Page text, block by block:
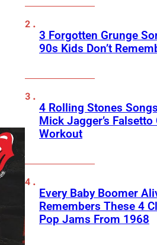
3 Forgotten Grunge
90s Kids Don’t
4 Rolling Stones
Mick Jagger’s Falsetto
Workout
Every Baby Boomer
Remembers These 4
Pop Jams From 1968